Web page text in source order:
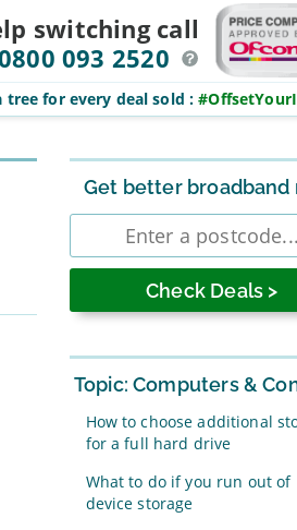
switching call
093 2520
tree for every deal sold :
Sidebar
Get better broadband
Enter
postcode
Topic: Computers &
How to choose additional
for a full hard drive
What to do if you run out of
device storage